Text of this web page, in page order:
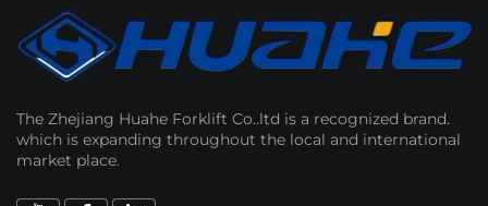
The Zhejiang Huahe Forklift Co..ltd is a recognized brand.
which is expanding throughout the local and international
market place.